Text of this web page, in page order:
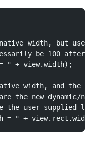
width, but user
be 100 after
" + view.width);
width, and the
the new dynamic/
user-supplied